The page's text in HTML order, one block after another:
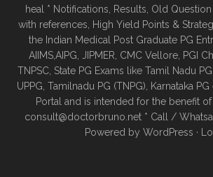
heal * Notifications, Results, Old
with references, High Yield Points &
the Indian Medical Post Graduate PG
AIIMS,AIPG, JIPMER, CMC Vellore, PGI
TNPSC, State PG Exams like Tamil Nadu
UPPG, Tamilnadu PG (TNPG), Karnataka
Portal and is intended for the benefit of
consult@doctorbruno.net * Call /
Powered by WordPress ·